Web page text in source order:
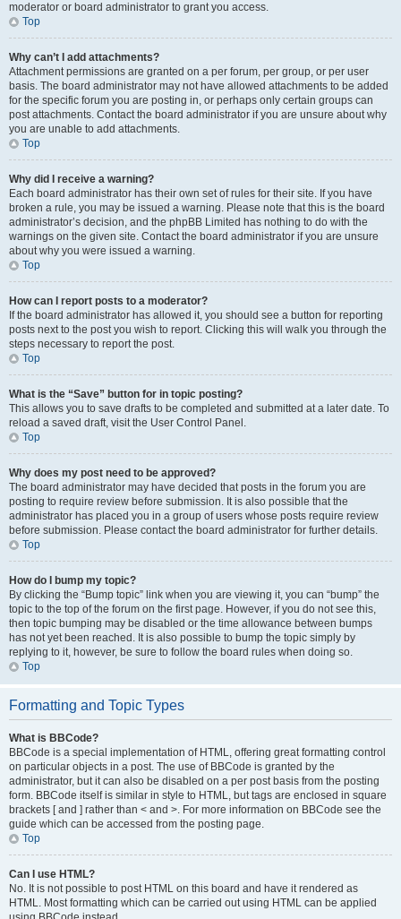
moderator or board administrator to grant you access.
Top
Why can’t I add attachments?
Attachment permissions are granted on a per forum, per group, or per user
basis. The board administrator may not have allowed attachments to be added
for the specific forum you are posting in, or perhaps only certain groups can
post attachments. Contact the board administrator if you are unsure about why
you are unable to add attachments.
Top
Why did I receive a warning?
Each board administrator has their own set of rules for their site. If you have
broken a rule, you may be issued a warning. Please note that this is the board
administrator’s decision, and the phpBB Limited has nothing to do with the
warnings on the given site. Contact the board administrator if you are unsure
about why you were issued a warning.
Top
How can I report posts to a moderator?
If the board administrator has allowed it, you should see a button for reporting
posts next to the post you wish to report. Clicking this will walk you through the
steps necessary to report the post.
Top
What is the “Save” button for in topic posting?
This allows you to save drafts to be completed and submitted at a later date. To
reload a saved draft, visit the User Control Panel.
Top
Why does my post need to be approved?
The board administrator may have decided that posts in the forum you are
posting to require review before submission. It is also possible that the
administrator has placed you in a group of users whose posts require review
before submission. Please contact the board administrator for further details.
Top
How do I bump my topic?
By clicking the “Bump topic” link when you are viewing it, you can “bump” the
topic to the top of the forum on the first page. However, if you do not see this,
then topic bumping may be disabled or the time allowance between bumps
has not yet been reached. It is also possible to bump the topic simply by
replying to it, however, be sure to follow the board rules when doing so.
Top
Formatting and Topic Types
What is BBCode?
BBCode is a special implementation of HTML, offering great formatting control
on particular objects in a post. The use of BBCode is granted by the
administrator, but it can also be disabled on a per post basis from the posting
form. BBCode itself is similar in style to HTML, but tags are enclosed in square
brackets [ and ] rather than < and >. For more information on BBCode see the
guide which can be accessed from the posting page.
Top
Can I use HTML?
No. It is not possible to post HTML on this board and have it rendered as
HTML. Most formatting which can be carried out using HTML can be applied